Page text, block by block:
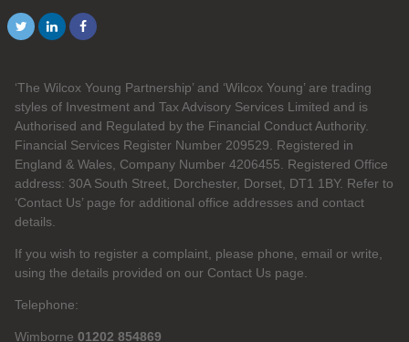
‘The Wilcox Young Partnership’ and ‘Wilcox Young’ are trading
styles of Investment and Tax Advisory Services Limited and is
Authorised and Regulated by the Financial Conduct Authority.
Financial Services Register Number 209529. Registered in
England & Wales, Company Number 4206455. Registered Office
address: 30A South Street, Dorchester, Dorset, DT1 1BY. Refer to
‘Contact Us’ page for additional office addresses and contact
details.
If you wish to register a complaint, please phone, email or write,
using the details provided on our Contact Us page.
Telephone:
Wimborne 01202 854869